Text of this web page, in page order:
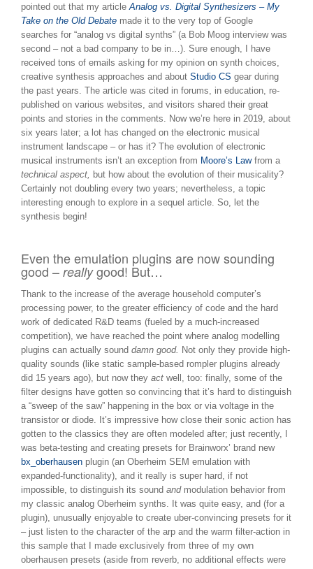
pointed out that my article Analog vs. Digital Synthesizers – My
Take on the Old Debate made it to the very top of Google
searches for “analog vs digital synths” (a Bob Moog interview was
second – not a bad company to be in…). Sure enough, I have
received tons of emails asking for my opinion on synth choices,
creative synthesis approaches and about Studio CS gear during
the past years. The article was cited in forums, in education, re-
published on various websites, and visitors shared their great
points and stories in the comments. Now we’re here in 2019, about
six years later; a lot has changed on the electronic musical
instrument landscape – or has it? The evolution of electronic
musical instruments isn’t an exception from Moore’s Lawfrom a
technical aspect,
but how about the evolution of their musicality?
Certainly not doubling every two years; nevertheless, a topic
interesting enough to explore in a sequel article. So, let the
synthesis begin!
Even the emulation plugins are now sounding
good – reallygood! But…
Thank to the increase of the average household computer’s
processing power, to the greater efficiency of code and the hard
work of dedicated R&D teams (fueled by a much-increased
competition), we have reached the point where analog modelling
plugins can actually sound damn good. Not only they provide high-
quality sounds (like static sample-based rompler plugins already
did 15 years ago), but now they act well, too: finally, some of the
filter designs have gotten so convincing that it’s hard to distinguish
a “sweep of the saw” happening in the box or via voltage in the
transistor or diode. It’s impressive how close their sonic action has
gotten to the classics they are often modeled after; just recently, I
was beta-testing and creating presets for Brainworx’ brand new
bx_oberhausen plugin (an Oberheim SEM emulation with
expanded-functionality), and it really is super hard, if not
impossible, to distinguish its sound andmodulation behavior from
my classic analog Oberheim synths. It was quite easy, and (for a
plugin), unusually enjoyable to create uber-convincing presets for it
– just listen to the character of the arp and the warm filter-action in
this sample that I made exclusively from three of my own
oberhausen presets (aside from reverb, no additional effects were